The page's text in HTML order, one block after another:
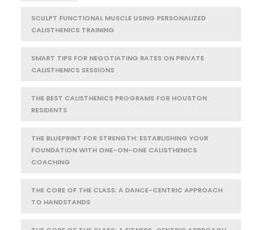
SCULPT FUNCTIONAL MUSCLE USING PERSONALIZED
CALISTHENICS TRAINING
SMART TIPS FOR NEGOTIATING RATES ON PRIVATE
CALISTHENICS SESSIONS
THE BEST CALISTHENICS PROGRAMS FOR HOUSTON
RESIDENTS
THE BLUEPRINT FOR STRENGTH: ESTABLISHING YOUR
FOUNDATION WITH ONE-ON-ONE CALISTHENICS
COACHING
THE CORE OF THE CLASS: A DANCE-CENTRIC APPROACH
TO HANDSTANDS